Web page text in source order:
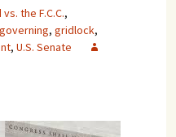
the F.C.C.,
governing, gridlock,
, U.S. Senate